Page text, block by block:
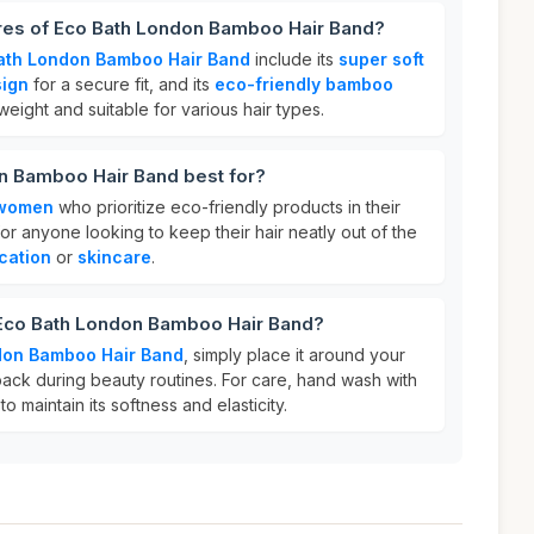
of Eco Bath London Bamboo Hair Band?
London Bamboo Hair Band include its super soft
for a secure fit, and its eco-friendly bamboo
and suitable for various hair types.
Bamboo Hair Band best for?
who prioritize eco-friendly products in their
anyone looking to keep their hair neatly out of the
or skincare.
Bath London Bamboo Hair Band?
Bamboo Hair Band , simply place it around your
during beauty routines. For care, hand wash with
maintain its softness and elasticity.